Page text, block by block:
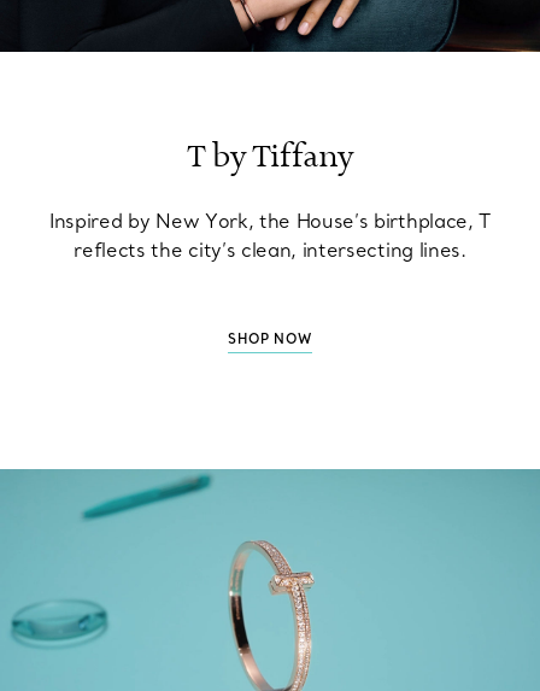
T by Tiffany
Inspired by New York, the House’s birthplace, T
reflects the city’s clean, intersecting lines.
SHOP NOW